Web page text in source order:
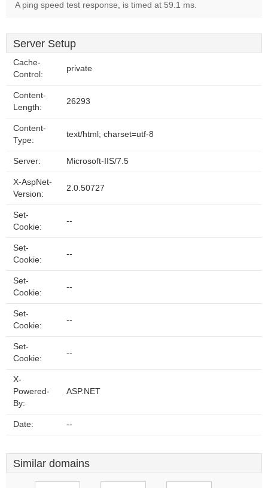
A ping speed test response, is timed at 59.1 ms.
Server Setup
Cache-
Control:
private
Content-
Length:
26293
Content-
Type:
text/html; charset=utf-8
Server: Microsoft-IIS/7.5
X-AspNet-
Version:
2.0.50727
Set-
Cookie:
--
Set-
Cookie:
--
Set-
Cookie:
--
Set-
Cookie:
--
Set-
Cookie:
--
X-
Powered-
By:
ASP.NET
Date: --
Similar domains